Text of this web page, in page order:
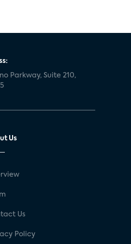
Parkway, Suite 210,
Us
Us
Policy